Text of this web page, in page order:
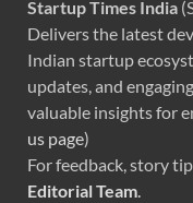
Startup Times India
Delivers the latest
Indian startup
updates, and
valuable insights for
us page)
For feedback, story
Editorial Team.